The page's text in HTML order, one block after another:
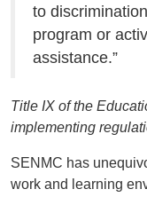
to
program or
assistance.”
Title IX of the
implementing
SENMC has
work and learning